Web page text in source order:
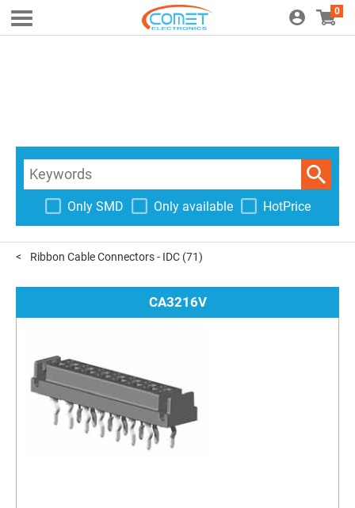
0
Only SMD Only available HotPrice
Ribbon Cable Connectors - IDC (71)
CA3216V